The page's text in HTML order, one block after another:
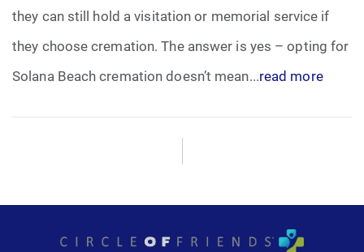
they can still hold a visitation or memorial service if
they choose cremation. The answer is yes – opting for
Solana Beach cremation doesn’t mean...read more